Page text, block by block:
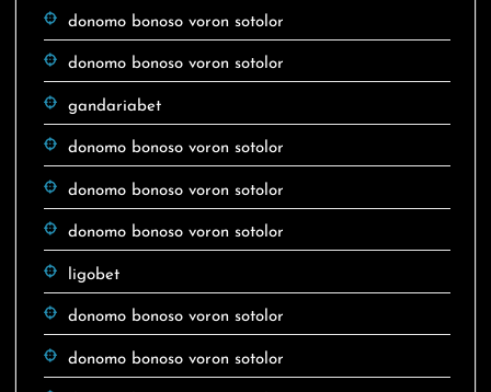
donomo bonoso voron sotolor
donomo bonoso voron sotolor
gandariabet
donomo bonoso voron sotolor
donomo bonoso voron sotolor
donomo bonoso voron sotolor
ligobet
donomo bonoso voron sotolor
donomo bonoso voron sotolor